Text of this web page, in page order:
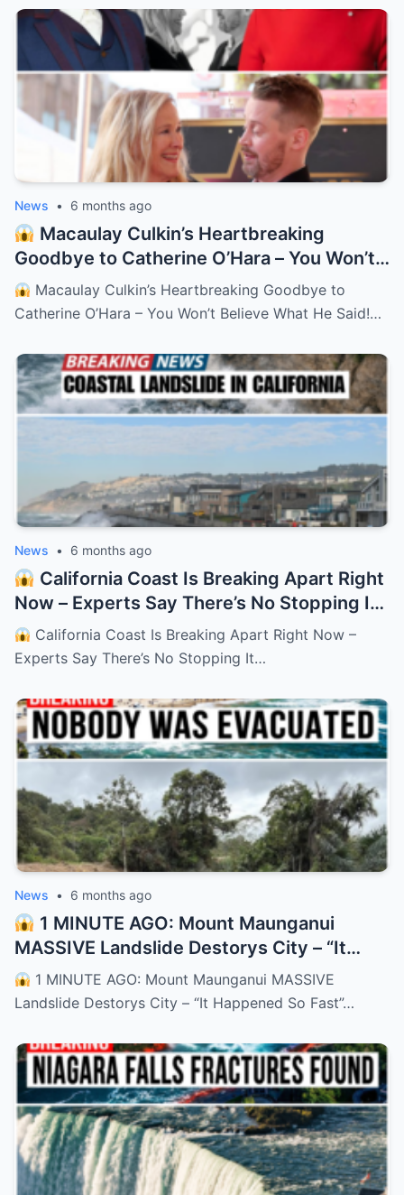
News • 6 months ago
Macaulay Culkin’s Heartbreaking
Goodbye to Catherine O’Hara – You Won’t
Believe What He Said!
– HTT
Macaulay Culkin’s Heartbreaking Goodbye to
Catherine O’Hara – You Won’t Believe What He Said!…
News • 6 months ago
California Coast Is Breaking Apart Right
Now – Experts Say There’s No Stopping It
– HTT
California Coast Is Breaking Apart Right Now –
Experts Say There’s No Stopping It…
News • 6 months ago
1 MINUTE AGO: Mount Maunganui
MASSIVE Landslide Destorys City – “It
Happened So Fast”
– HTT
1 MINUTE AGO: Mount Maunganui MASSIVE
Landslide Destorys City – “It Happened So Fast”…